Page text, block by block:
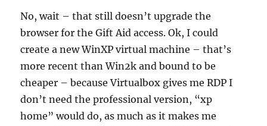
No, wait – that still doesn’t upgrade the
browser for the Gift Aid access. Ok, I could
create a new WinXP virtual machine – that’s
more recent than Win2k and bound to be
cheaper – because Virtualbox gives me RDP I
don’t need the professional version, “xp
home” would do, as much as it makes me